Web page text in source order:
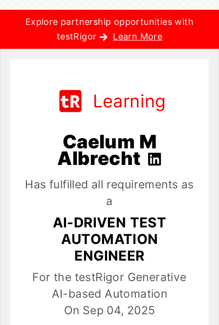
Explore partnership opportunities with
testRigor
Learn More
Learning
Caelum M
Albrecht
Has fulfilled all requirements as
a
AI-DRIVEN TEST
AUTOMATION
ENGINEER
For the testRigor Generative
AI-based Automation
On Sep 04, 2025